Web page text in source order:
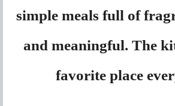
simple meals full of
and meaningful. The
favorite place